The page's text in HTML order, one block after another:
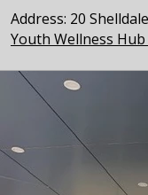
​Address: 20
Youth Wellness